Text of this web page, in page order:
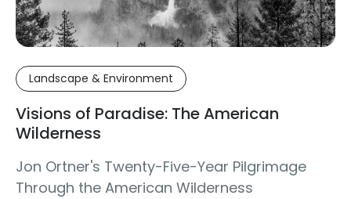
Landscape & Environment
Visions of Paradise: The American
Wilderness
Jon Ortner's Twenty-Five-Year Pilgrimage
Through the American Wilderness